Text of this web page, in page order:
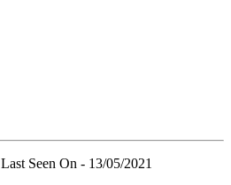
Last Seen On - 13/05/2021